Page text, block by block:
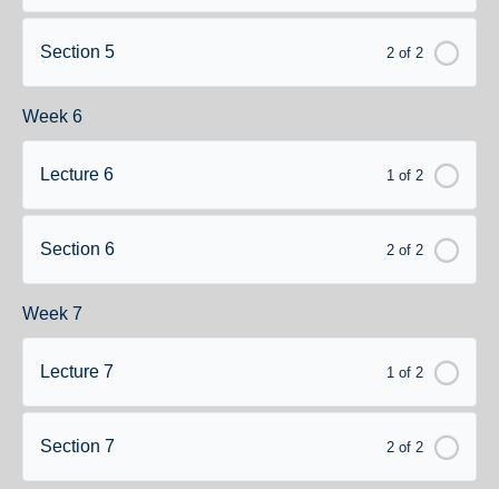
2 of 2
Section 5
Week 6
1 of 2
Lecture 6
2 of 2
Section 6
Week 7
1 of 2
Lecture 7
2 of 2
Section 7